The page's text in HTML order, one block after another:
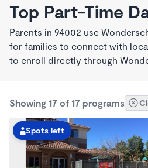
Top Part-Time
Parents in 94002 use
for families to connect with
to enroll directly through
Showing 17 of 17 programs
Spots left